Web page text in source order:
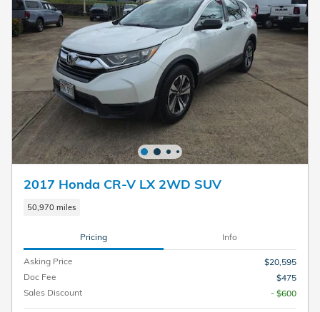
2017 Honda CR-V LX 2WD SUV
50,970 miles
Pricing Info
Asking Price
$20,595
Doc Fee
$475
Sales Discount
- $600